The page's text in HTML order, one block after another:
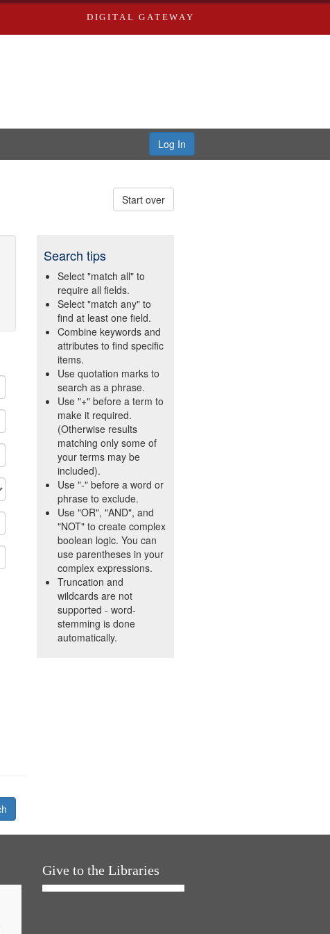
DIGITAL GATEWAY
Log In
Start over
Search tips
Select "match all" to
require all fields.
Select "match any" to
find at least one field.
Combine keywords and
attributes to find specific
items.
Use quotation marks to
search as a phrase.
Use "+" before a term to
make it required.
(Otherwise results
matching only some of
your terms may be
included).
Use "-" before a word or
phrase to exclude.
Use "OR", "AND", and
"NOT" to create complex
boolean logic. You can
use parentheses in your
complex expressions.
Truncation and
wildcards are not
supported - word-
stemming is done
automatically.
Give to the Libraries